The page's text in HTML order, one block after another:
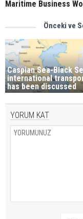
Maritime Business
Önceki ve
Caspian Sea-Black
international
has been discussed
YORUM KAT